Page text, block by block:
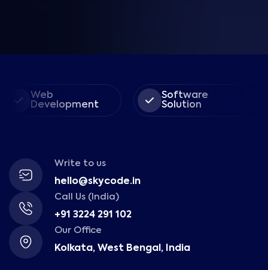
Software
Solution
Write to us
hello@skycode.in
Call Us (India)
+91 3224 291 102
Our Office
Kolkata, West Bengal, India